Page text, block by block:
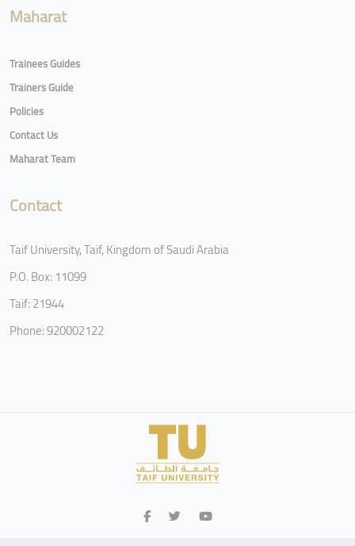
Maharat
Trainees Guides
Trainers Guide
Policies
Contact Us
Maharat Team
Contact
Taif University, Taif, Kingdom of Saudi Arabia
P.O. Box: 11099
Taif: 21944
Phone: 920002122